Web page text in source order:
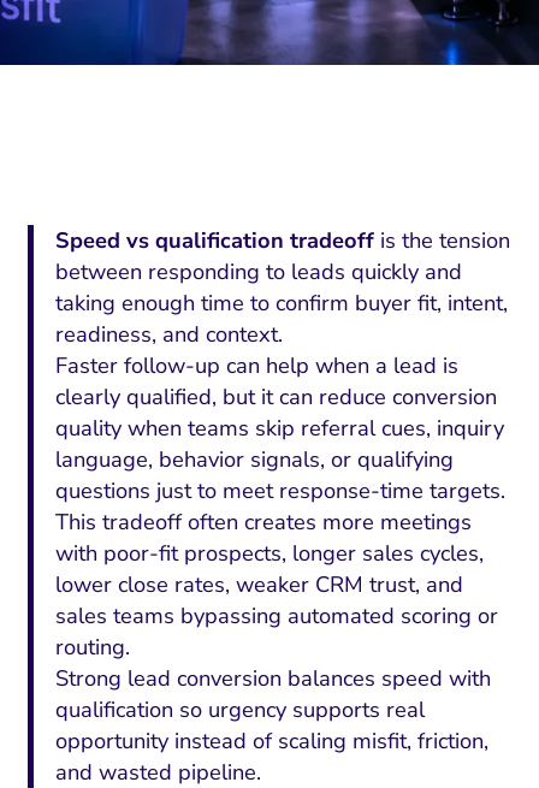
Speed vs qualification tradeoff is the tension
between responding to leads quickly and
taking enough time to confirm buyer fit, intent,
readiness, and context.
Faster follow-up can help when a lead is
clearly qualified, but it can reduce conversion
quality when teams skip referral cues, inquiry
language, behavior signals, or qualifying
questions just to meet response-time targets.
This tradeoff often creates more meetings
with poor-fit prospects, longer sales cycles,
lower close rates, weaker CRM trust, and
sales teams bypassing automated scoring or
routing.
Strong lead conversion balances speed with
qualification so urgency supports real
opportunity instead of scaling misfit, friction,
and wasted pipeline.